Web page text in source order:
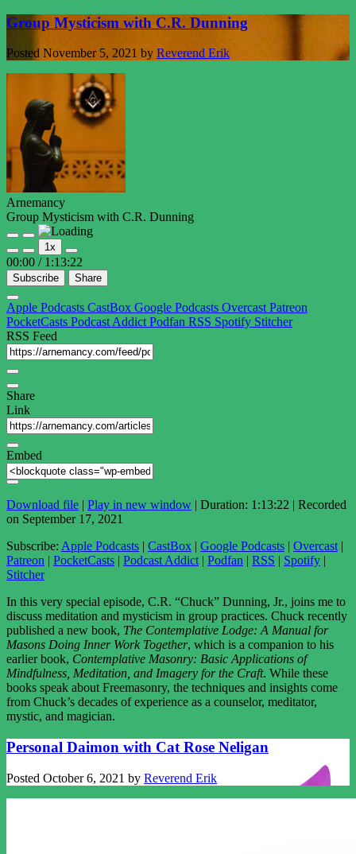
Group Mysticism with C.R. Dunning
Posted November 5, 2021 by Reverend Erik
Arnemancy
Group Mysticism with C.R. Dunning
Play
Episode
Pause
Episode
1x
00:00 / 1:13:22
Subscribe Share
Apple Podcasts CastBox Google Podcasts OvercastPatreon
PocketCasts Podcast AddictPodfan RSS Spotify Stitcher
RSS Feed
Share
Link
Embed
Download file Play in new window Duration: 1:13:22
Recorded
on September 17, 2021
Subscribe: Apple Podcasts CastBox Google Podcasts Overcast|
Patreon
PocketCasts Podcast Addict| Podfan RSS Spotify
Stitcher
In this very special episode, C.R. “Chuck” Dunning, Jr., joins me to
discuss meditation and mysticism in group practices. Chuck recently
published a new book, The Contemplative Lodge: A Manual for
Masons Doing Inner Work Together, which is a companion to his
earlier book, Contemplative Masonry: Basic Applications of
Mindfulness, Meditation, and Imagery for the Craft. While these
books speak about Freemasonry, the techniques and insights come
from Chuck’s decades of experience as a counselor, meditator,
mystic, and magician.
Personal Daimon with Cat Rose Neligan
Posted October 6, 2021 by Reverend Erik